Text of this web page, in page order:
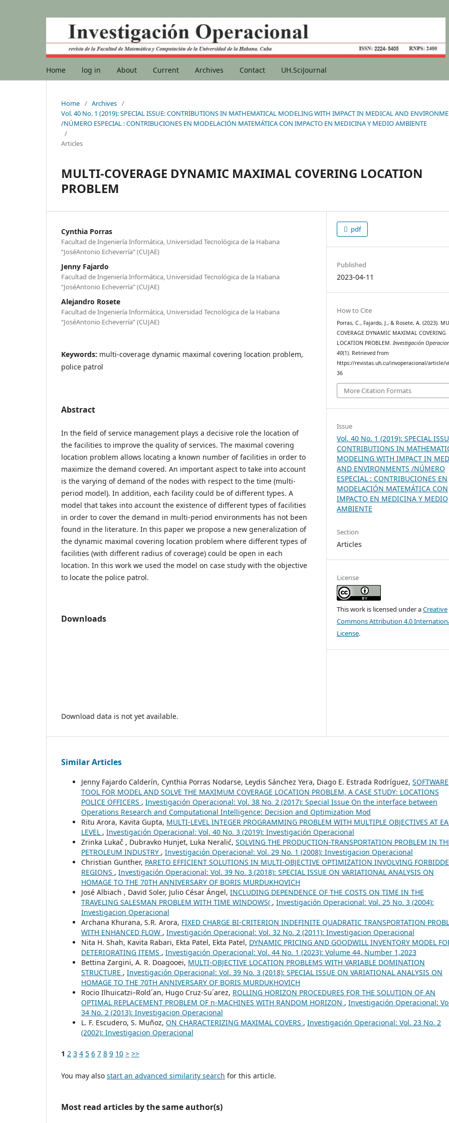
Home log in About Current Archives Contact UH.SciJournal
Home / Archives /
Vol. 40 No. 1 (2019): SPECIAL ISSUE: CONTRIBUTIONS IN MATHEMATICAL MODELING WITH IMPACT IN MEDICAL AND
/NÚMERO ESPECIAL : CONTRIBUCIONES EN MODELACIÓN MATEMÁTICA CON IMPACTO EN MEDICINA Y MEDIO AMBIENTE
/
Articles
MULTI-COVERAGE DYNAMIC MAXIMAL COVERING LOCATION
PROBLEM
Cynthia Porras
Facultad de Ingeniería Informática, Universidad Tecnológica de la Habana
“JoséAntonio Echeverría” (CUJAE)
Jenny Fajardo
Facultad de Ingeniería Informática, Universidad Tecnológica de la Habana
“JoséAntonio Echeverría” (CUJAE)
Alejandro Rosete
Facultad de Ingeniería Informática, Universidad Tecnológica de la Habana
“JoséAntonio Echeverría” (CUJAE)
Keywords: multi-coverage dynamic maximal covering location problem,
police patrol
Abstract
In the field of service management plays a decisive role the location of
the facilities to improve the quality of services. The maximal covering
location problem allows locating a known number of facilities in order to
maximize the demand covered. An important aspect to take into account
is the varying of demand of the nodes with respect to the time (multi-
period model). In addition, each facility could be of different types. A
model that takes into account the existence of different types of facilities
in order to cover the demand in multi-period environments has not been
found in the literature. In this paper we propose a new generalization of
the dynamic maximal covering location problem where different types of
facilities (with different radius of coverage) could be open in each
location. In this work we used the model on case study with the objective
to locate the police patrol.
Downloads
Download data is not yet available.
pdf
Published
2023-04-11
How to Cite
Porras, C., Fajardo, J., & Rosete, A. (2023).
COVERAGE DYNAMIC MAXIMAL COVERING
LOCATION PROBLEM.Investigación
40(1). Retrieved from
https://revistas.uh.cu/invoperacional/article/
36
More Citation Formats
Issue
Vol. 40 No. 1 (2019): SPECIAL
CONTRIBUTIONS IN
MODELING WITH IMPACT IN
AND ENVIRONMENTS /NÚMERO
ESPECIAL : CONTRIBUCIONES EN
MODELACIÓN MATEMÁTICA CON
IMPACTO EN MEDICINA Y MEDIO
AMBIENTE
Section
Articles
License
This work is licensed under aCreative
Commons Attribution 4.0
License.
Similar Articles
Jenny Fajardo Calderín, Cynthia Porras Nodarse, Leydis Sánchez Yera, Diago E. Estrada Rodríguez, SOFTWARE
TOOL FOR MODEL AND SOLVE THE MAXIMUM COVERAGE LOCATION PROBLEM, A CASE STUDY: LOCATIONS
POLICE OFFICERS , Investigación Operacional: Vol. 38 No. 2 (2017): Special Issue On the interface between
Operations Research and Computational Intelligence: Decision and Optimization Mod
Ritu Arora, Kavita Gupta, MULTI-LEVEL INTEGER PROGRAMMING PROBLEM WITH MULTIPLE OBJECTIVES AT
LEVEL , Investigación Operacional: Vol. 40 No. 3 (2019): Investigación Operacional
Zrinka Lukač , Dubravko Hunjet, Luka Neralić, SOLVING THE PRODUCTION-TRANSPORTATION PROBLEM IN
PETROLEUM INDUSTRY , Investigación Operacional: Vol. 29 No. 1 (2008): Investigacion Operacional
Christian Gunther, PARETO EFFICIENT SOLUTIONS IN MULTI-OBJECTIVE OPTIMIZATION INVOLVING
REGIONS , Investigación Operacional: Vol. 39 No. 3 (2018): SPECIAL ISSUE ON VARIATIONAL ANALYSIS ON
HOMAGE TO THE 70TH ANNIVERSARY OF BORIS MURDUKHOVICH
José Albiach , David Soler, Julio César Ángel, INCLUDING DEPENDENCE OF THE COSTS ON TIME IN THE
TRAVELING SALESMAN PROBLEM WITH TIME WINDOWS( , Investigación Operacional: Vol. 25 No. 3 (2004):
Investigacion Operacional
Archana Khurana, S.R. Arora, FIXED CHARGE BI-CRITERION INDEFINITE QUADRATIC TRANSPORTATION
WITH ENHANCED FLOW , Investigación Operacional: Vol. 32 No. 2 (2011): Investigacion Operacional
Nita H. Shah, Kavita Rabari, Ekta Patel, Ekta Patel, DYNAMIC PRICING AND GOODWILL INVENTORY MODEL
DETERIORATING ITEMS , Investigación Operacional: Vol. 44 No. 1 (2023): Volume 44, Number 1,2023
Bettina Zargini, A. R. Doagooei, MULTI-OBJECTIVE LOCATION PROBLEMS WITH VARIABLE DOMINATION
STRUCTURE , Investigación Operacional: Vol. 39 No. 3 (2018): SPECIAL ISSUE ON VARIATIONAL ANALYSIS ON
HOMAGE TO THE 70TH ANNIVERSARY OF BORIS MURDUKHOVICH
Rocio Ilhuicatzi–Rold´an, Hugo Cruz-Su´arez, ROLLING HORIZON PROCEDURES FOR THE SOLUTION OF AN
OPTIMAL REPLACEMENT PROBLEM OF n-MACHINES WITH RANDOM HORIZON , Investigación Operacional:
34 No. 2 (2013): Investigacion Operacional
L. F. Escudero, S. Muñoz, ON CHARACTERIZING MAXIMAL COVERS , Investigación Operacional: Vol. 23 No. 2
(2002): Investigacion Operacional
1 2 3 4 5 6 7 8 9 10 > >>
You may also start an advanced similarity search for this article.
Most read articles by the same author(s)